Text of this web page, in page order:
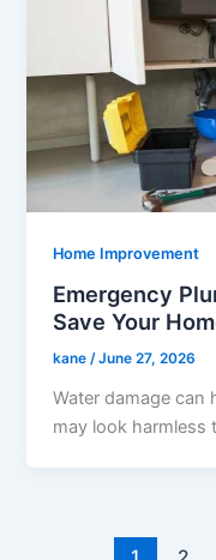
Home Improvement
Emergency
Save Your
kane/June 27, 2026
Water damage can
may look harmless